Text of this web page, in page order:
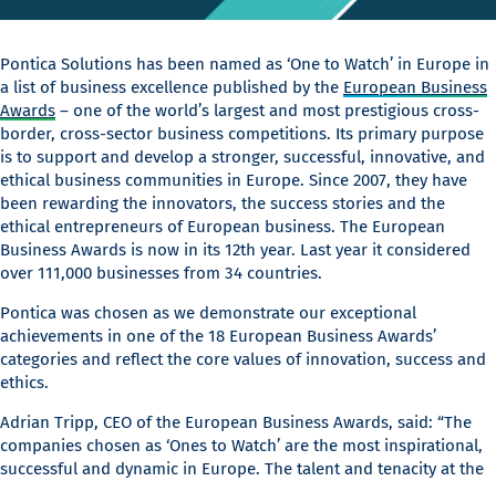
Pontica Solutions has been named as ‘One to Watch’ in Europe in
a list of business excellence published by the European Business
Awards – one of the world’s largest and most prestigious cross-
border, cross-sector business competitions. Its primary purpose
is to support and develop a stronger, successful, innovative, and
ethical business communities in Europe. Since 2007, they have
been rewarding the innovators, the success stories and the
ethical entrepreneurs of European business. The European
Business Awards is now in its 12th year. Last year it considered
over 111,000 businesses from 34 countries.
Pontica was chosen as we demonstrate our exceptional
achievements in one of the 18 European Business Awards’
categories and reflect the core values of innovation, success and
ethics.
Adrian Tripp, CEO of the European Business Awards, said: “The
companies chosen as ‘Ones to Watch’ are the most inspirational,
successful and dynamic in Europe. The talent and tenacity at the